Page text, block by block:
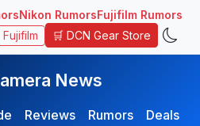
Nikon RumorsFujifilm Rumors
Fujifilm 🛒 DCN Gear Store
News
Reviews Rumors
Deals